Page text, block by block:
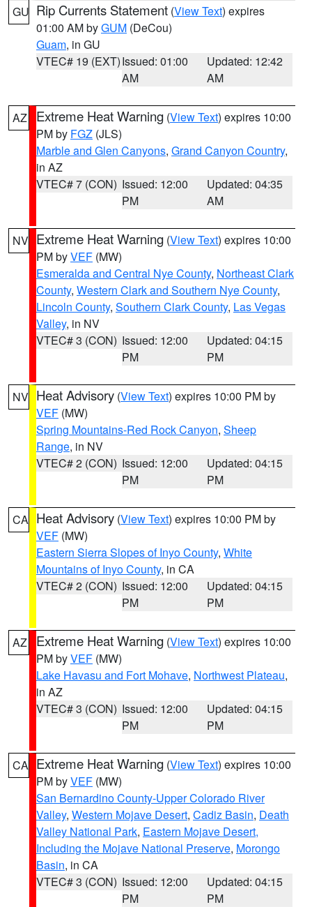
GU Rip Currents Statement (View Text) expires
01:00 AM byGUM (DeCou)
Guam, in GU
VTEC# 19 (EXT)Issued: 01:00
AM
Updated: 12:42
AM
AZ Extreme Heat Warning (View Text) expires 10:00
PM by FGZ (JLS)
Marble and Glen Canyons, Grand Canyon Country,
in AZ
VTEC# 7 (CON) Issued: 12:00
PM
Updated: 04:35
AM
NV Extreme Heat Warning (View Text) expires 10:00
PM byVEF (MW)
Esmeralda and Central Nye County, Northeast Clark
County, Western Clark and Southern Nye County,
Lincoln County, Southern Clark County, Las Vegas
Valley, in NV
VTEC# 3 (CON) Issued: 12:00
PM
Updated: 04:15
PM
NV Heat Advisory (View Text) expires 10:00 PM by
VEF (MW)
Spring Mountains-Red Rock Canyon, Sheep
Range, in NV
VTEC# 2 (CON) Issued: 12:00
PM
Updated: 04:15
PM
CA Heat Advisory (View Text) expires 10:00 PM by
VEF (MW)
Eastern Sierra Slopes of Inyo County, White
Mountains of Inyo County, in CA
VTEC# 2 (CON) Issued: 12:00
PM
Updated: 04:15
PM
AZ Extreme Heat Warning (View Text) expires 10:00
PM byVEF (MW)
Lake Havasu and Fort Mohave, Northwest Plateau,
in AZ
VTEC# 3 (CON) Issued: 12:00
PM
Updated: 04:15
PM
CA Extreme Heat Warning (View Text) expires 10:00
PM byVEF (MW)
San Bernardino County-Upper Colorado River
Valley, Western Mojave Desert, Cadiz Basin, Death
Valley National Park, Eastern Mojave Desert,
Including the Mojave National Preserve, Morongo
Basin, in CA
VTEC# 3 (CON) Issued: 12:00
PM
Updated: 04:15
PM